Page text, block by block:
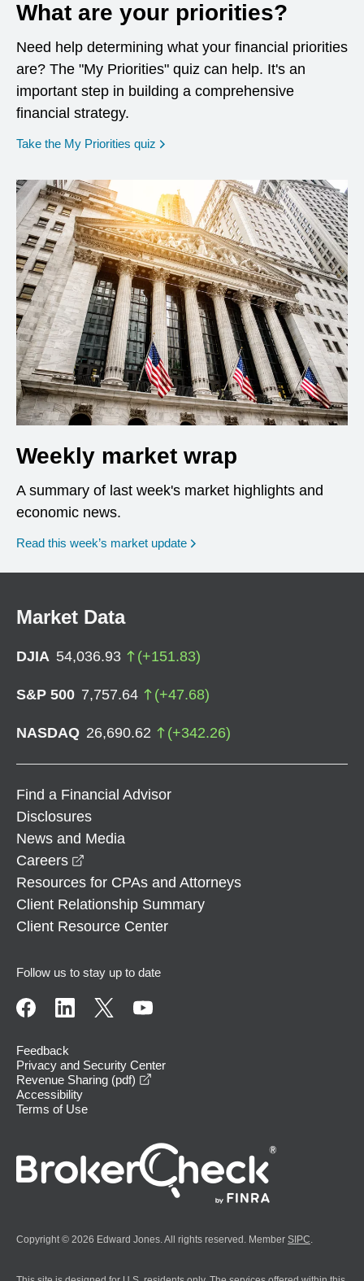
What are your priorities?
Need help determining what your financial priorities
are? The "My Priorities" quiz can help. It's an
important step in building a comprehensive
financial strategy.
Take the My Priorities quiz opens in a new window
Weekly market wrap
A summary of last week's market highlights and
economic news.
Read this week’s market update
Market Data
DJIA 54,036.93 (+151.83)
S&P 500 7,757.64 (+47.68)
NASDAQ 26,690.62 (+342.26)
Find a Financial Advisor
Disclosures
News and Media
Careers
Resources for CPAs and Attorneys
Client Relationship Summary
Client Resource Center
Follow us to stay up to date
Feedback
Privacy and Security Center
Revenue Sharing (pdf)
Accessibility
Terms of Use
Copyright © 2026 Edward Jones. All rights reserved. Member SIPC